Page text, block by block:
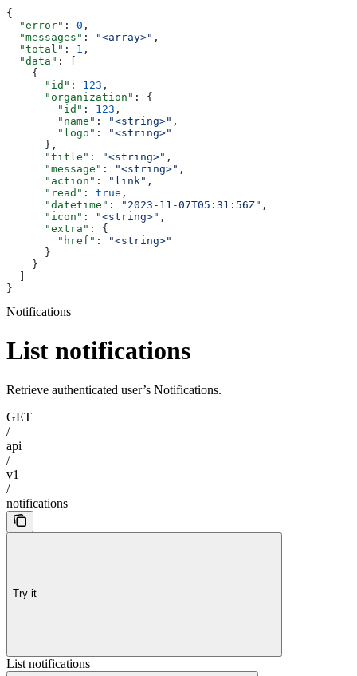
{
  "error"
: 0 ,
  "messages"
: "<array>" ,
  "total"
: 1 ,
  "data"
: [
    {
      "id"
: 123 ,
      "organization"
: {
        "id"
: 123 ,
        "name"
: "<string>" ,
        "logo"
:
"<string>"
      },
      "title"
: "<string>" ,
      "message"
: "<string>" ,
      "action"
: "link" ,
      "read"
: true ,
      "datetime"
: "2023-11-07T05:31:56Z" ,
      "icon"
: "<string>" ,
      "extra"
: {
        "href"
:
"<string>"
      }
    }
}
Notifications
List notifications
Retrieve authenticated user’s Notifications.
GET
/
api
/
v1
/
notifications
Try it
List notifications